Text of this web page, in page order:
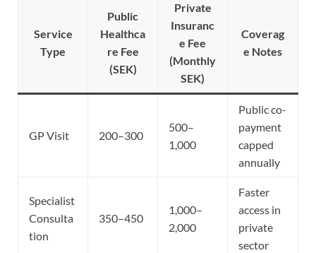
Service
Type
Public
Healthca
re Fee
(SEK)
Private
Insuranc
e Fee
(Monthly
SEK)
Coverag
e Notes
GP Visit 200–300
500–
1,000
Public co-
payment
capped
annually
Specialist
Consulta
tion
350–450
1,000–
2,000
Faster
access in
private
sector